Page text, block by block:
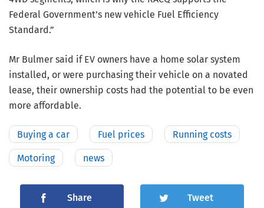
Federal Government’s new vehicle Fuel Efficiency
Standard.”
Mr Bulmer said if EV owners have a home solar system
installed, or were purchasing their vehicle on a novated
lease, their ownership costs had the potential to be even
more affordable.
Buying a car Fuel prices Running costs
Motoring news
Share Tweet